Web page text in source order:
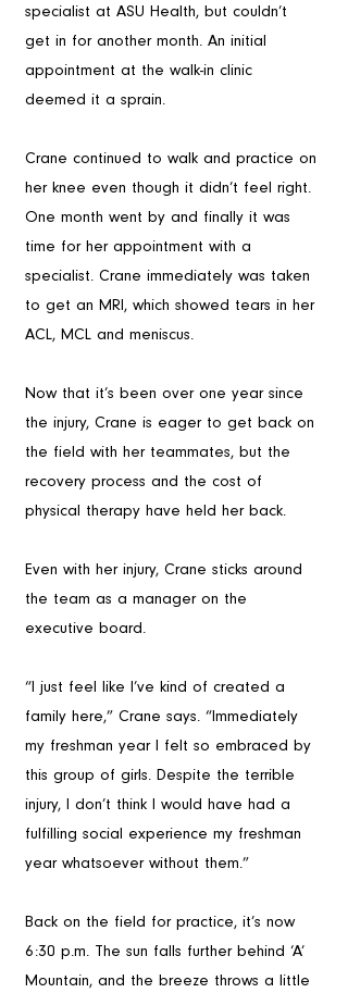
specialist at ASU Health, but couldn’t
get in for another month. An initial
appointment at the walk-in clinic
deemed it a sprain.
Crane continued to walk and practice on
her knee even though it didn’t feel right.
One month went by and finally it was
time for her appointment with a
specialist. Crane immediately was taken
to get an MRI, which showed tears in her
ACL, MCL and meniscus.
Now that it’s been over one year since
the injury, Crane is eager to get back on
the field with her teammates, but the
recovery process and the cost of
physical therapy have held her back.
Even with her injury, Crane sticks around
the team as a manager on the
executive board.
“I just feel like I’ve kind of created a
family here,” Crane says. “Immediately
my freshman year I felt so embraced by
this group of girls. Despite the terrible
injury, I don’t think I would have had a
fulfilling social experience my freshman
year whatsoever without them.”
Back on the field for practice, it’s now
6:30 p.m. The sun falls further behind ‘A’
Mountain, and the breeze throws a little